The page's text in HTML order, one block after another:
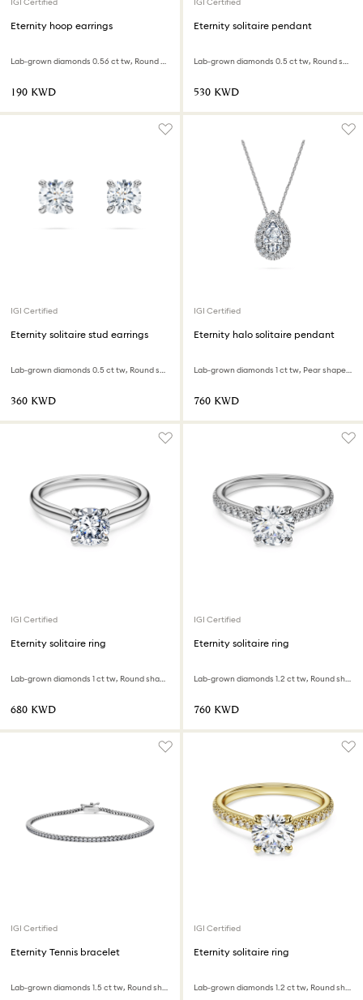
IGI Certified
Eternity hoop earrings
Lab-grown diamonds 0.56 ct tw, Round shape, Sterling silver
⁦190⁩ KWD
IGI Certified
Eternity solitaire pendant
Lab-grown diamonds 0.5 ct tw, Round shape, 18K white gold
⁦530⁩ KWD
IGI Certified
Eternity solitaire stud earrings
Lab-grown diamonds 0.5 ct tw, Round shape, 18K white gold
⁦360⁩ KWD
IGI Certified
Eternity halo solitaire pendant
Lab-grown diamonds 1 ct tw, Pear shape, 18K white gold
⁦760⁩ KWD
IGI Certified
Eternity solitaire ring
Lab-grown diamonds 1 ct tw, Round shape, 18K white gold
⁦680⁩ KWD
IGI Certified
Eternity solitaire ring
Lab-grown diamonds 1.2 ct tw, Round shape, 18K white gold
⁦760⁩ KWD
IGI Certified
Eternity Tennis bracelet
Lab-grown diamonds 1.5 ct tw, Round shape, 18K white gold
IGI Certified
Eternity solitaire ring
Lab-grown diamonds 1.2 ct tw, Round shape, 18K yellow gold